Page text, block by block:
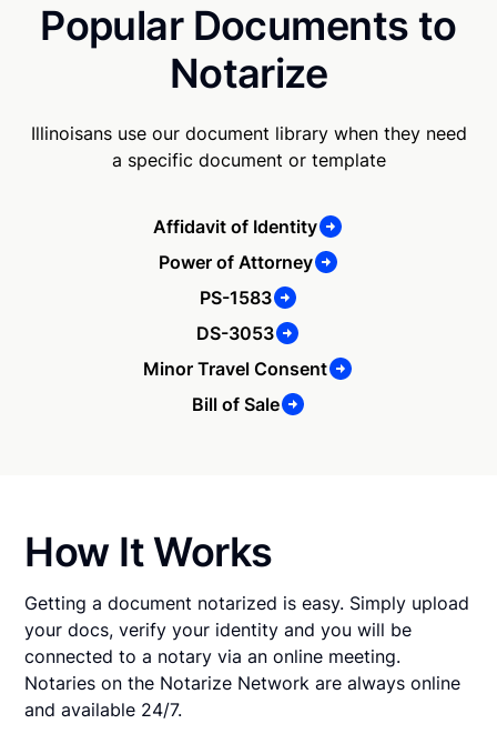
Popular Documents to
Notarize
Illinoisans use our document library when they need
a specific document or template
Affidavit of Identity
Power of Attorney
PS-1583
DS-3053
Minor Travel Consent
Bill of Sale
How It Works
Getting a document notarized is easy. Simply upload
your docs, verify your identity and you will be
connected to a notary via an online meeting.
Notaries on the Notarize Network are always online
and available 24/7.